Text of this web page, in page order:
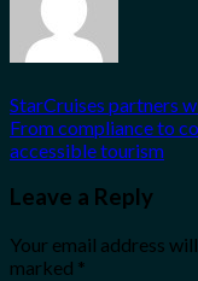
StarCruises partners
From compliance to
accessible tourism
Leave a Reply
Your email address
marked *